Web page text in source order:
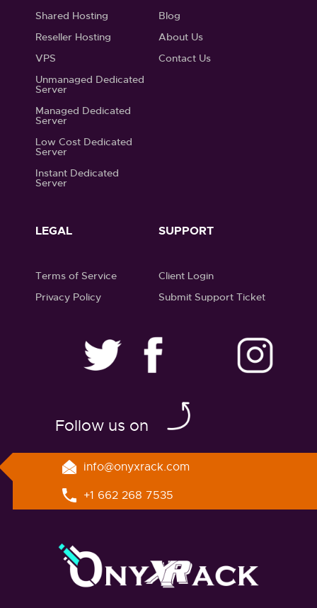
Shared Hosting
Reseller Hosting
VPS
Unmanaged Dedicated
Server
Managed Dedicated
Server
Low Cost Dedicated
Server
Instant Dedicated
Server
Blog
About Us
Contact Us
LEGAL
Terms of Service
Privacy Policy
SUPPORT
Client Login
Submit Support Ticket
twitter facebook instagram
Follow us on
info@onyxrack.com
+1 662 268 7535